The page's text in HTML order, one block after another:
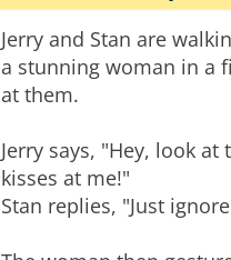
Jerry and Stan are
a stunning woman in a
at them.
Jerry says, "Hey, look
kisses at me!"
Stan replies, "Just